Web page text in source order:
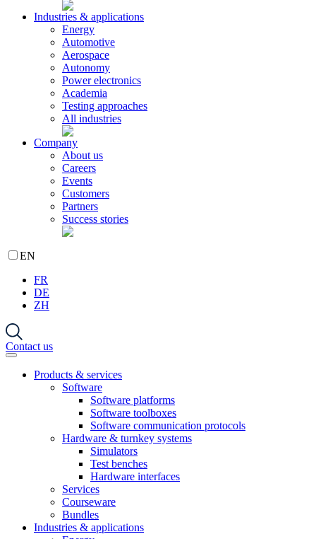
Industries & applications
Energy
Automotive
Aerospace
Autonomy
Power electronics
Academia
Testing approaches
All industries
Company
About us
Careers
Events
Customers
Partners
Success stories
EN
FR
DE
ZH
Contact us
Products & services
Software
Software platforms
Software toolboxes
Software communication protocols
Hardware & turnkey systems
Simulators
Test benches
Hardware interfaces
Services
Courseware
Bundles
Industries & applications